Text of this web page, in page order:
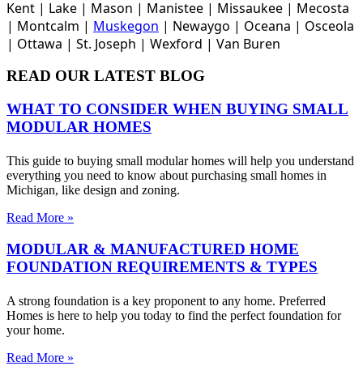
Kent | Lake | Mason | Manistee | Missaukee | Mecosta
| Montcalm | Muskegon | Newaygo | Oceana | Osceola
| Ottawa | St. Joseph | Wexford | Van Buren
READ OUR LATEST BLOG
WHAT TO CONSIDER WHEN BUYING SMALL
MODULAR HOMES
This guide to buying small modular homes will help you understand
everything you need to know about purchasing small homes in
Michigan, like design and zoning.
Read More »
MODULAR & MANUFACTURED HOME
FOUNDATION REQUIREMENTS & TYPES
A strong foundation is a key proponent to any home. Preferred
Homes is here to help you today to find the perfect foundation for
your home.
Read More »